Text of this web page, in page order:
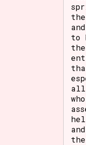
Comparison
Sort Options
Results Per
to
all